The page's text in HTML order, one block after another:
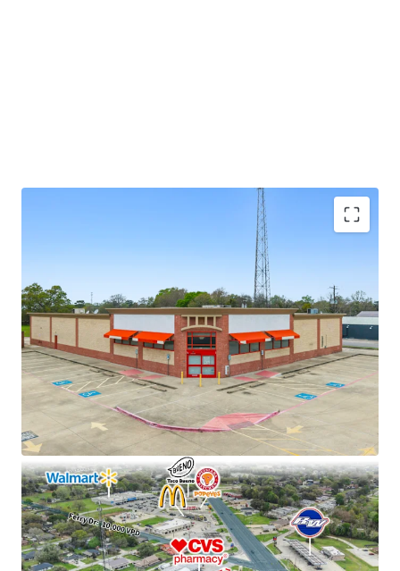
±8.6 years of primary lease term remaining
Absolute NNN lease
Large 1.52-AC parcel
Investment grade tenancy (S&P: BBB) with stable
outlook
CVS Corporate lease guarantor, ensuring stable
cash flows
Excellent connectivity to major markets
Hard corner, signalized intersection